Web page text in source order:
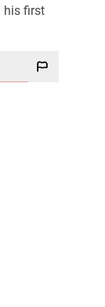
his first